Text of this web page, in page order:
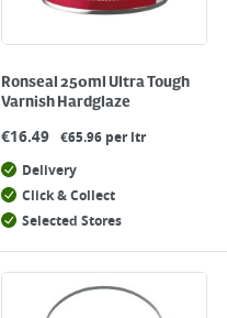
Ronseal 250ml Ultra Tough
Varnish Hardglaze
€16.49 €65.96 per ltr
Delivery
Click & Collect
Selected Stores